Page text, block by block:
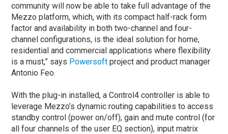
community will now be able to take full advantage of the
Mezzo platform, which, with its compact half-rack form
factor and availability in both two-channel and four-
channel configurations, is the ideal solution for home,
residential and commercial applications where flexibility
is a must,” says Powersoft project and product manager
Antonio Feo.
With the plug-in installed, a Control4 controller is able to
leverage Mezzo’s dynamic routing capabilities to access
standby control (power on/off), gain and mute control (for
all four channels of the user EQ section), input matrix